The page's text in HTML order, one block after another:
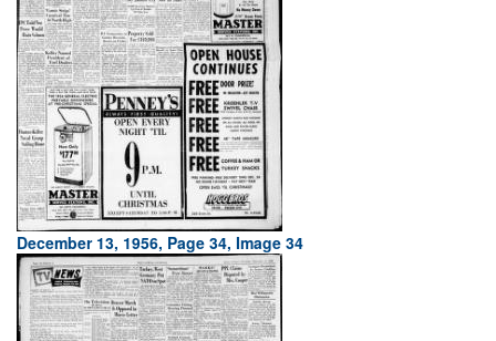
December 13, 1956, Page 34, Image 34